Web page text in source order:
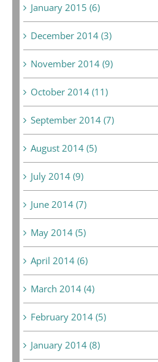
January 2015 (6)
December 2014 (3)
November 2014 (9)
October 2014 (11)
September 2014 (7)
August 2014 (5)
July 2014 (9)
June 2014 (7)
May 2014 (5)
April 2014 (6)
March 2014 (4)
February 2014 (5)
January 2014 (8)